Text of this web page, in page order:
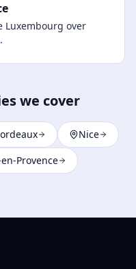
Luxembourg over
we cover
Nice
Provence